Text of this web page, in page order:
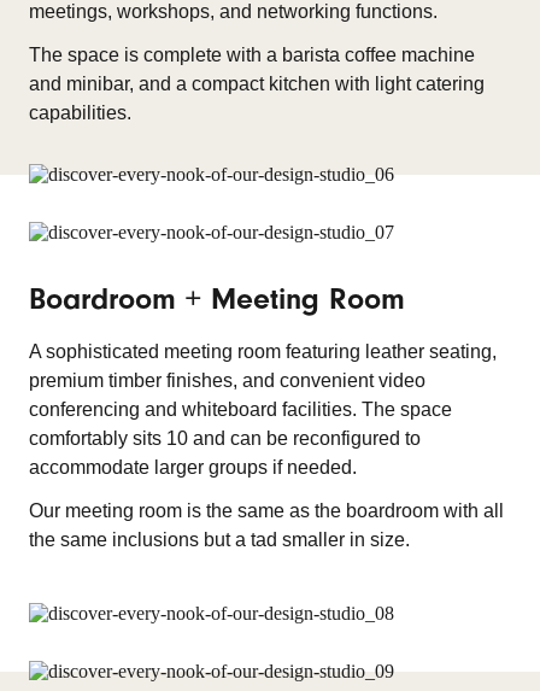
meetings, workshops, and networking functions.
The space is complete with a barista coffee machine
and minibar, and a compact kitchen with light catering
capabilities.
Boardroom + Meeting Room
A sophisticated meeting room featuring leather seating,
premium timber finishes, and convenient video
conferencing and whiteboard facilities. The space
comfortably sits 10 and can be reconfigured to
accommodate larger groups if needed.
Our meeting room is the same as the boardroom with all
the same inclusions but a tad smaller in size.